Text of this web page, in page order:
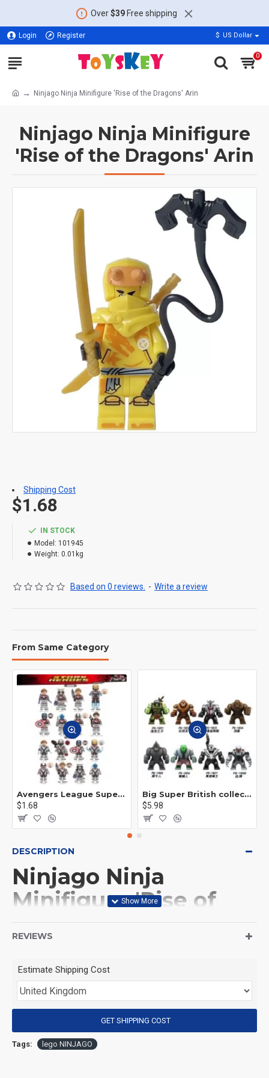
Over$39Free shipping
Login Register $ US Dollar
0
Ninjago Ninja Minifigure 'Rise of the Dragons' Arin
Ninjago Ninja Minifigure
'Rise of the Dragons' Arin
IN STOCK
Model: 101945
Weight: 0.01kg
Based on 0 reviews. - Write a review
$1.68
Shipping Cost
From Same Category
Avengers League Super Hero Male Nebula Captain America
$1.68
Big Super British collection Hulk Hong Tanke mud face serum rhinoceros human venom Thanos Spider-Man
$5.98
DESCRIPTION
Ninjago Ninja
Minifigure 'Rise of
(Product Size): Approximately 4.5 cm
(Product Material): ABS
REVIEWS
Estimate Shipping Cost
GET SHIPPING COST
Tags: lego NINJAGO